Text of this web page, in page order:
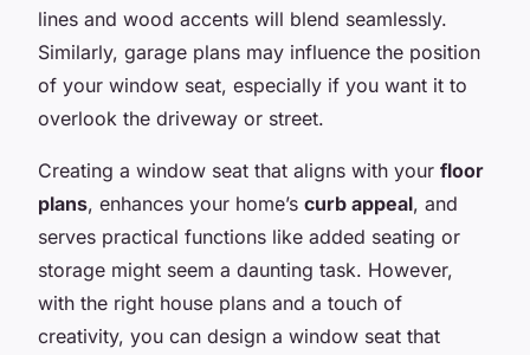
lines and wood accents will blend seamlessly.
Similarly, garage plans may influence the position
of your window seat, especially if you want it to
overlook the driveway or street.
Creating a window seat that aligns with your floor
plans, enhances your home’s curb appeal, and
serves practical functions like added seating or
storage might seem a daunting task. However,
with the right house plans and a touch of
creativity, you can design a window seat that